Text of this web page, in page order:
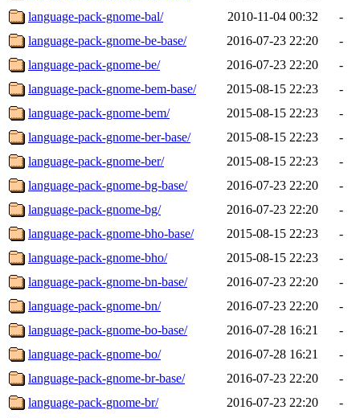
language-pack-gnome-bal/
2010-11-04 00:32
-
language-pack-gnome-be-base/
2016-07-23 22:20
-
language-pack-gnome-be/
2016-07-23 22:20
-
language-pack-gnome-bem-base/
2015-08-15 22:23
-
language-pack-gnome-bem/
2015-08-15 22:23
-
language-pack-gnome-ber-base/
2015-08-15 22:23
-
language-pack-gnome-ber/
2015-08-15 22:23
-
language-pack-gnome-bg-base/
2016-07-23 22:20
-
language-pack-gnome-bg/
2016-07-23 22:20
-
language-pack-gnome-bho-base/
2015-08-15 22:23
-
language-pack-gnome-bho/
2015-08-15 22:23
-
language-pack-gnome-bn-base/
2016-07-23 22:20
-
language-pack-gnome-bn/
2016-07-23 22:20
-
language-pack-gnome-bo-base/
2016-07-28 16:21
-
language-pack-gnome-bo/
2016-07-28 16:21
-
language-pack-gnome-br-base/
2016-07-23 22:20
-
language-pack-gnome-br/
2016-07-23 22:20
-